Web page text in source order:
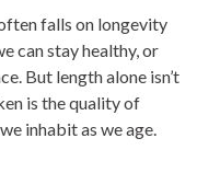
falls on longevity
can stay healthy, or
But length alone isn’t
is the quality of
inhabit as we age.